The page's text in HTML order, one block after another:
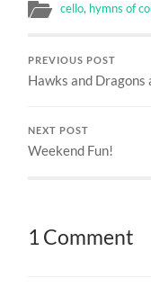
cello, hymns of
PREVIOUS POST
Hawks and Dragons
NEXT POST
Weekend Fun!
1 Comment